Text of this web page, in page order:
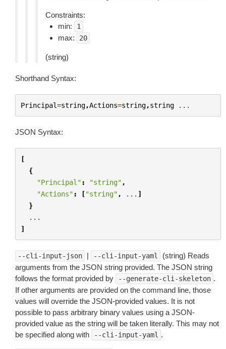
Constraints:
min:
1
max: 20
(string)
Shorthand Syntax:
Principal=string,Actions=string,string ...
JSON Syntax:
[
{
"Principal" : "string" ,
"Actions" : ["string" , ... ]
}
...
]
--cli-input-json | --cli-input-yaml
(string) Reads
arguments from the JSON string provided. The JSON string
follows the format provided by
--generate-cli-skeleton .
If other arguments are provided on the command line, those
values will override the JSON-provided values. It is not
possible to pass arbitrary binary values using a JSON-
provided value as the string will be taken literally. This may not
be specified along with
--cli-input-yaml .